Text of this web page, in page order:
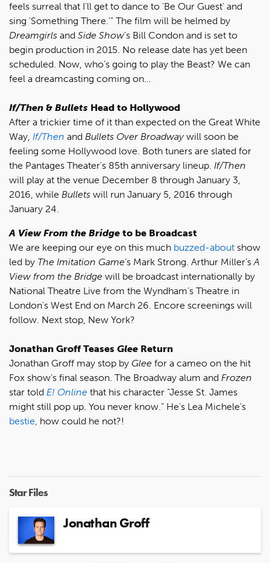
feels surreal that I'll get to dance to 'Be Our Guest' and
sing 'Something There.'” The film will be helmed by
Dreamgirls and Side Show’s Bill Condon and is set to
begin production in 2015. No release date has yet been
scheduled. Now, who’s going to play the Beast? We can
feel a dreamcasting coming on…
If/Then & Bullets Head to Hollywood
After a trickier time of it than expected on the Great White
Way, If/Then and Bullets Over Broadwaywill soon be
feeling some Hollywood love. Both tuners are slated for
the Pantages Theater's 85th anniversary lineup. If/Then
will play at the venue December 8 through January 3,
2016, while Bullets will run January 5, 2016 through
January 24.
A View From the Bridge to be Broadcast
We are keeping our eye on this much buzzed-about show
led by The Imitation Game’s Mark Strong. Arthur Miller’sA
View from the Bridge will be broadcast internationally by
National Theatre Live from the Wyndham’s Theatre in
London’s West End on March 26. Encore screenings will
follow. Next stop, New York?
Jonathan Groff Teases Glee Return
Jonathan Groff may stop by Glee for a cameo on the hit
Fox show’s final season. The Broadway alum and Frozen
star told E! Online that his character “Jesse St. James
might still pop up. You never know.” He's Lea Michele's
bestie, how could he not?!
Star Files
Jonathan Groff